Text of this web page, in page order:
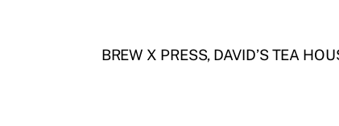
BREW X PRESS, DAVID’S TEA